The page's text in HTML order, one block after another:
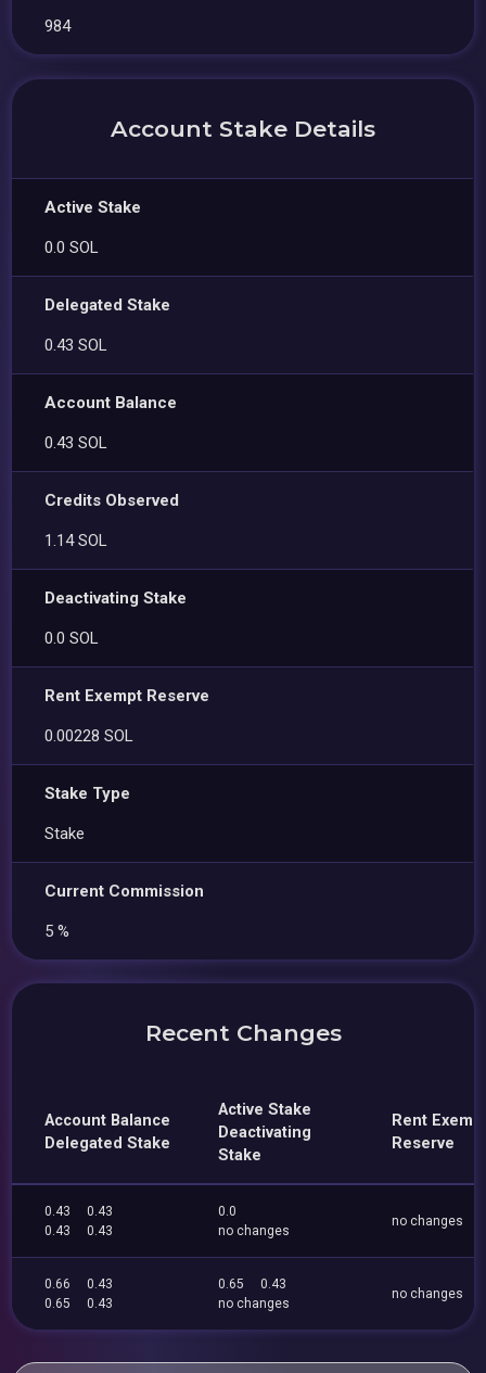
984
Account Stake Details
Active Stake
0.0 SOL
Delegated Stake
0.43 SOL
Account Balance
0.43 SOL
Credits Observed
1.14 SOL
Deactivating Stake
0.0 SOL
Rent Exempt Reserve
0.00228 SOL
Stake Type
Stake
Current Commission
5 %
Recent Changes
Account Balance
Delegated Stake
Active Stake
Deactivating
Stake
Rent
Reserve
0.43
0.43
0.43
0.43
0.0
no changes
no changes
0.66
0.43
0.65
0.43
0.65
0.43
no changes
no changes